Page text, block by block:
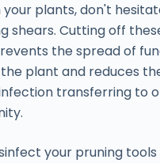
your plants, don't
shears. Cutting off
the spread of
plant and reduces
transferring to
your pruning